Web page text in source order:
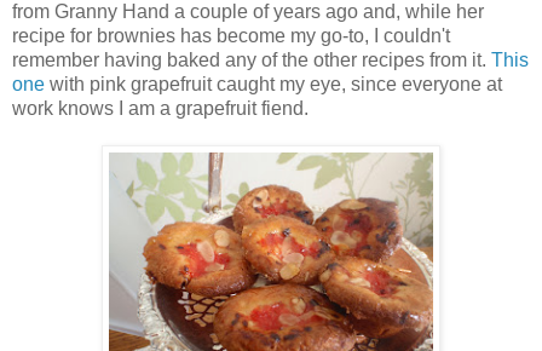
from Granny Hand a couple of years ago and, while her
recipe for brownies has become my go-to, I couldn't
remember having baked any of the other recipes from it. This
one with pink grapefruit caught my eye, since everyone at
work knows I am a grapefruit fiend.